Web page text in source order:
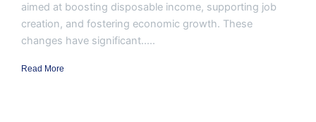
aimed at boosting disposable income, supporting job
creation, and fostering economic growth. These
changes have significant.....
Read More